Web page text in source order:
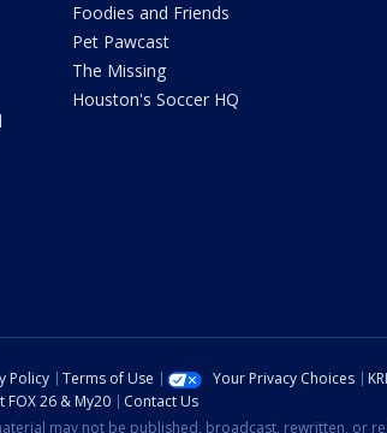
Foodies and Friends
Pet Pawcast
The Missing
Houston's Soccer HQ
Policy Terms of Use Your Privacy Choices
FOX 26 & My20
Contact Us
may not be published, broadcast, rewritten, or